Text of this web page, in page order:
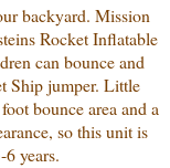
backyard. Mission
Rocket Inflatable
can bounce and
Ship jumper. Little
bounce area and a
so this unit is
years.